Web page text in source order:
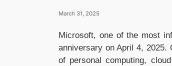
March 31, 2025
Microsoft, one of the most
anniversary on April 4, 2025.
of personal computing,